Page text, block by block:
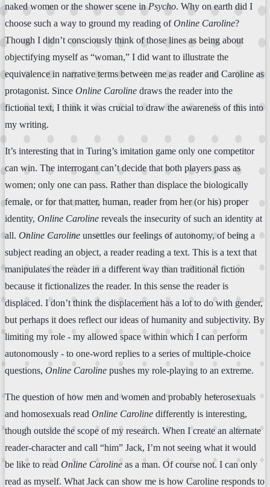
naked women or the shower scene in Psycho. Why on earth did I
choose such a way to ground my reading ofOnline Caroline?
Though I didn’t consciously think of those lines as being about
objectifying myself as “woman,” I did want to illustrate the
equivalence in narrative terms between me as reader and Caroline as
protagonist. Since Online Caroline draws the reader into the
fictional text, I think it was crucial to draw the awareness of this into
my writing.
It’s interesting that in Turing’s imitation game only one competitor
can win. The interrogant can’t decide that both players pass as
women; only one can pass. Rather than displace the biologically
female, or for that matter, human, reader from her (or his) proper
identity, Online Caroline reveals the insecurity of such an identity at
all. Online Caroline unsettles our feelings of autonomy, of being a
subject reading an object, a reader reading a text. This is a text that
manipulates the reader in a different way than traditional fiction
because it fictionalizes the reader. In this sense the reader is
displaced. I don’t think the displacement has a lot to do with gender,
but perhaps it does reflect our ideas of humanity and subjectivity. By
limiting my role - my allowed space within which I can perform
autonomously - to one-word replies to a series of multiple-choice
questions, Online Caroline pushes my role-playing to an extreme.
The question of how men and women and probably heterosexuals
and homosexuals read Online Caroline differently is interesting,
though outside the scope of my research. When I create an alternate
reader-character and call “him” Jack, I’m not seeing what it would
be like to read Online Caroline as a man. Of course not. I can only
read as myself. What Jack can show me is how Caroline responds to